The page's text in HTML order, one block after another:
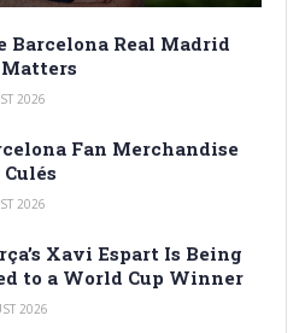
Barcelona Real Madrid
2026
Fan Merchandise
2026
Xavi Espart Is Being
to a World Cup Winner
2026